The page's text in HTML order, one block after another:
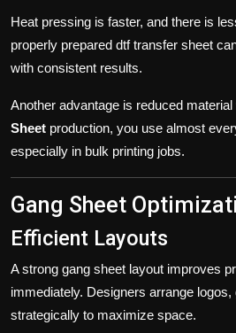
Heat pressing is faster, and there is
properly prepared dtf transfer sheet
with consistent results.
Another advantage is reduced
Sheet production, you use almost
especially in bulk printing jobs.
Gang Sheet
Efficient Layouts
A strong gang sheet layout improves
immediately. Designers arrange
strategically to maximize space.